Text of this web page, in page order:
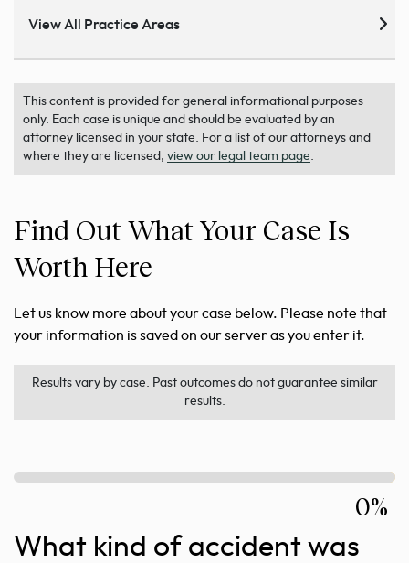
View All Practice Areas
This content is provided for general informational purposes
only. Each case is unique and should be evaluated by an
attorney licensed in your state. For a list of our attorneys and
where they are licensed, view our legal team page.
Find Out What Your Case Is
Worth Here
Let us know more about your case below. Please note that
your information is saved on our server as you enter it.
Results vary by case. Past outcomes do not guarantee similar
results.
0%
What kind of accident was